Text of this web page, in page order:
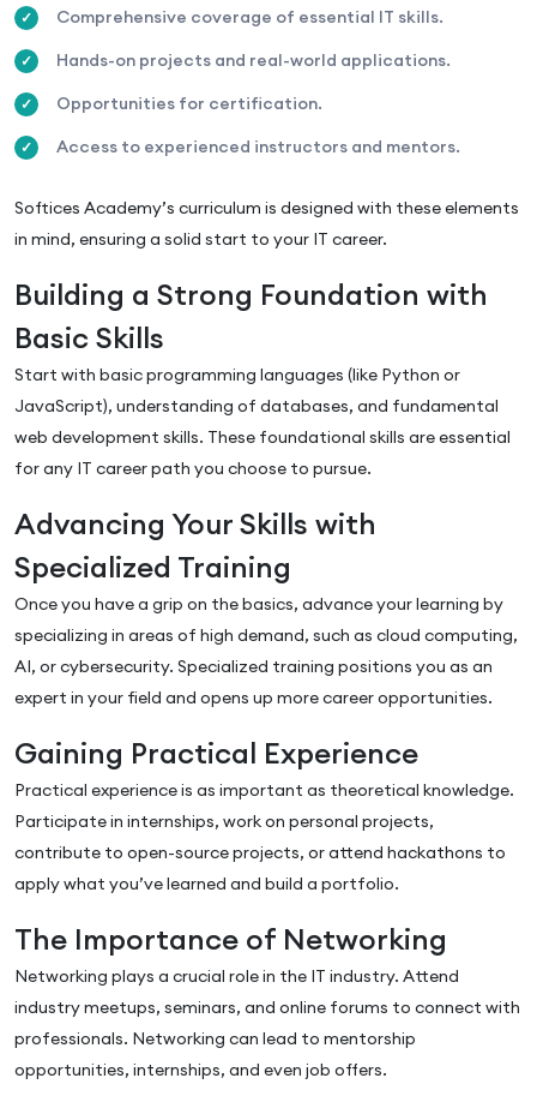
Comprehensive coverage of essential IT skills.
Hands-on projects and real-world applications.
Opportunities for certification.
Access to experienced instructors and mentors.
Softices Academy’s curriculum is designed with these elements
in mind, ensuring a solid start to your IT career.
Building a Strong Foundation with
Basic Skills
Start with basic programming languages (like Python or
JavaScript), understanding of databases, and fundamental
web development skills. These foundational skills are essential
for any IT career path you choose to pursue.
Advancing Your Skills with
Specialized Training
Once you have a grip on the basics, advance your learning by
specializing in areas of high demand, such as cloud computing,
AI, or cybersecurity. Specialized training positions you as an
expert in your field and opens up more career opportunities.
Gaining Practical Experience
Practical experience is as important as theoretical knowledge.
Participate in internships, work on personal projects,
contribute to open-source projects, or attend hackathons to
apply what you’ve learned and build a portfolio.
The Importance of Networking
Networking plays a crucial role in the IT industry. Attend
industry meetups, seminars, and online forums to connect with
professionals. Networking can lead to mentorship
opportunities, internships, and even job offers.